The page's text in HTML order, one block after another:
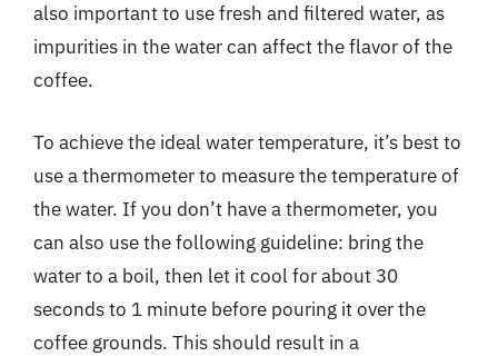
also important to use fresh and filtered water, as
impurities in the water can affect the flavor of the
coffee.
To achieve the ideal water temperature, it’s best to
use a thermometer to measure the temperature of
the water. If you don’t have a thermometer, you
can also use the following guideline: bring the
water to a boil, then let it cool for about 30
seconds to 1 minute before pouring it over the
coffee grounds. This should result in a